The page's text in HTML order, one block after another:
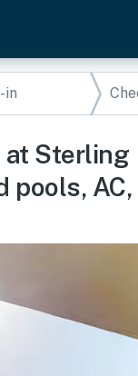
at Sterling
pools, AC,